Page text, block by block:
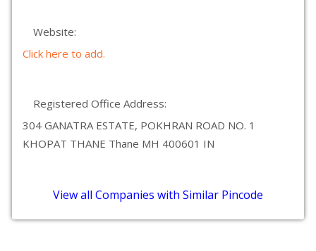
Website:
Click here to add.
Registered Office Address:
304 GANATRA ESTATE, POKHRAN ROAD NO. 1
KHOPAT THANE Thane MH 400601 IN
View all Companies with Similar Pincode